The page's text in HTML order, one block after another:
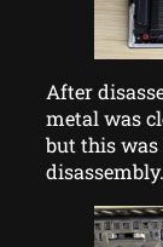
After
metal was
but this
disassembly.